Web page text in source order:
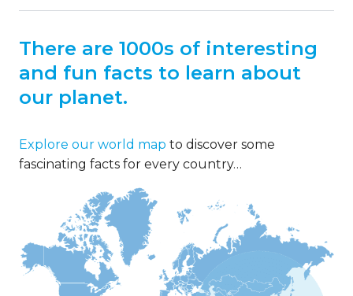
There are 1000s of interesting
and fun facts to learn about
our planet.
Explore our world map to discover some
fascinating facts for every country…